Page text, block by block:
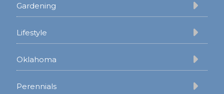
Gardening
Lifestyle
Oklahoma
Perennials